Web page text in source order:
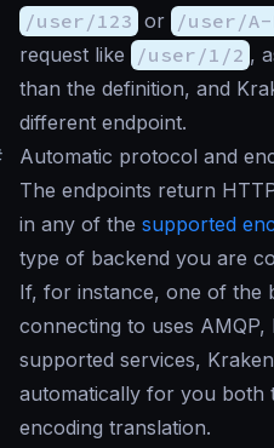
/user/123 or /user/A-
request like
/user/1/2 ,
than the definition, and
different endpoint.
Automatic protocol and
The endpoints return
in any of the supported
type of backend you are
If, for instance, one of the
connecting to uses
supported services,
automatically for you both
encoding translation.